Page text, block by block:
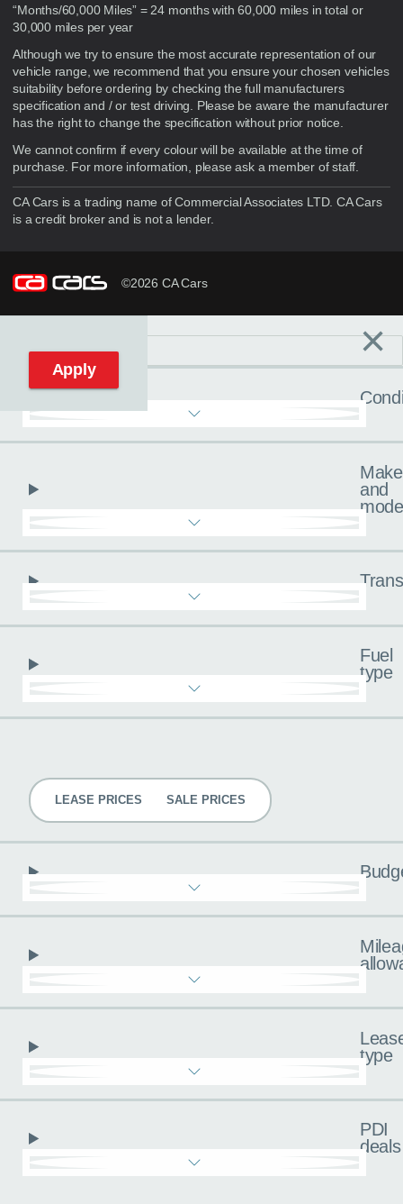
“Months/60,000 Miles” = 24 months with 60,000 miles in total or
30,000 miles per year
Although we try to ensure the most accurate representation of our
vehicle range, we recommend that you ensure your chosen vehicles
suitability before ordering by checking the full manufacturers
specification and / or test driving. Please be aware the manufacturer
has the right to change the specification without prior notice.
We cannot confirm if every colour will be available at the time of
purchase. For more information, please ask a member of staff.
CA Cars is a trading name of Commercial Associates LTD. CA Cars
is a credit broker and is not a lender.
©2026 CA Cars
Reset filters ×
Make
and
Fuel
type
LEASE PRICES SALE PRICES
type
PDI
deals
Apply